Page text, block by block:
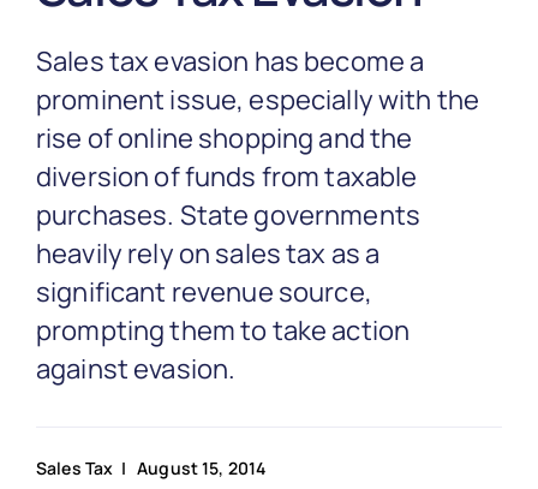
Blog
Get In Touch
Sales tax evasion has become a
prominent issue, especially with the
rise of online shopping and the
diversion of funds from taxable
purchases. State governments
heavily rely on sales tax as a
significant revenue source,
prompting them to take action
against evasion.
Sales Tax | August 15, 2014